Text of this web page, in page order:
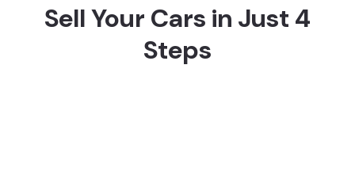
Sell Your Cars in Just 4
Steps